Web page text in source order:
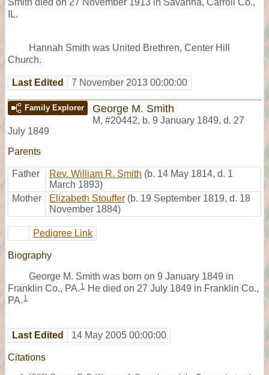
IL.
Hannah Smith was United Brethren, Center Hill
Church.
Last Edited 7 November 2013 00:00:00
Family Explorer George M. Smith
M, #20442, b. 9 January 1849, d. 27
July 1849
Parents
Father Rev. William R. Smith (b. 14 May 1814, d. 1
March 1893)
Mother
Elizabeth Stouffer (b. 19 September 1819, d. 18
November 1884)
Pedigree Link
Biography
George M. Smith was born on 9 January 1849 in
Franklin Co., PA. 1 He died on 27 July 1849 in Franklin Co.,
PA. 1
Last Edited 14 May 2005 00:00:00
Citations